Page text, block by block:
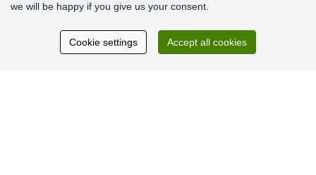
Customer
reviews
we will be happy if you give us your consent.
Cookie settings Accept all cookies